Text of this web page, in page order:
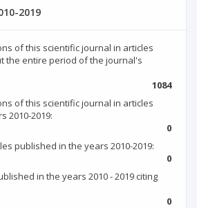
2019
of this scientific journal in articles
the entire period of the journal's
1084
of this scientific journal in articles
2010-2019:
0
published in the years 2010-2019:
0
in the years 2010 - 2019 citing
0